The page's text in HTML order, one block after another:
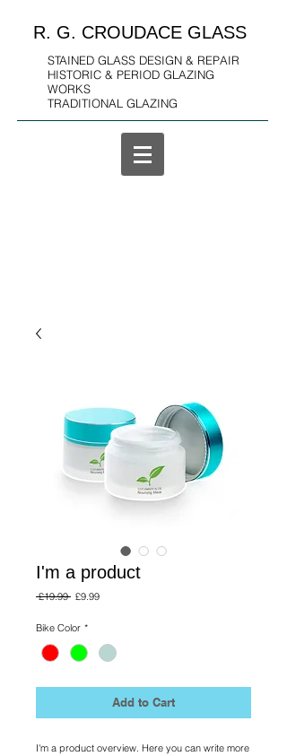
R. G. CROUDACE GLASS
STAINED GLASS DESIGN & REPAIR
HISTORIC & PERIOD GLAZING
WORKS
TRADITIONAL GLAZING
I'm a product
£19.99 Regular
£9.99Sale
Bike Color *
Add to Cart
I'm a product overview. Here you can write more